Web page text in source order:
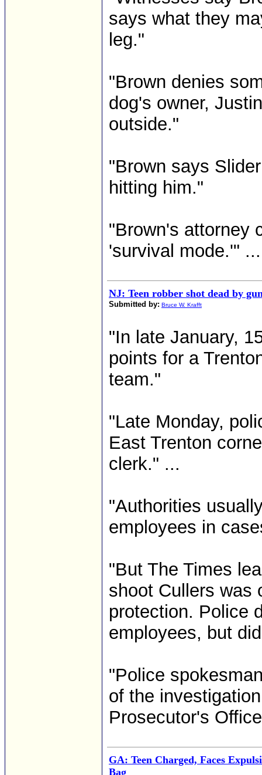
says what they
leg."
"Brown denies
dog's owner,
outside."
"Brown says
hitting him."
"Brown's attorney
'survival mode.'" ...
NJ: Teen robber shot dead by
Submitted by: Bruce W. Krafft
"In late January,
points for a
team."
"Late Monday,
East Trenton
clerk." ...
"Authorities
employees in
"But The Times
shoot Cullers was
protection. Police
employees, but
"Police
of the
Prosecutor's
GA: Teen Charged, Faces
Bag